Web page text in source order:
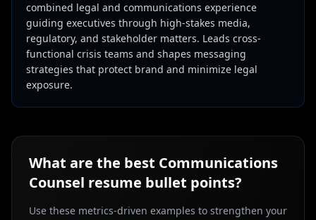
combined legal and communications experience
guiding executives through high-stakes media,
regulatory, and stakeholder matters. Leads cross-
functional crisis teams and shapes messaging
strategies that protect brand and minimize legal
exposure.
What are the best Communications
Counsel resume bullet points?
Use these metrics-driven examples to strengthen your